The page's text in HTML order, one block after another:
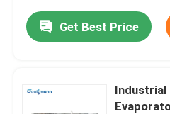
Get Best Price
Industrial